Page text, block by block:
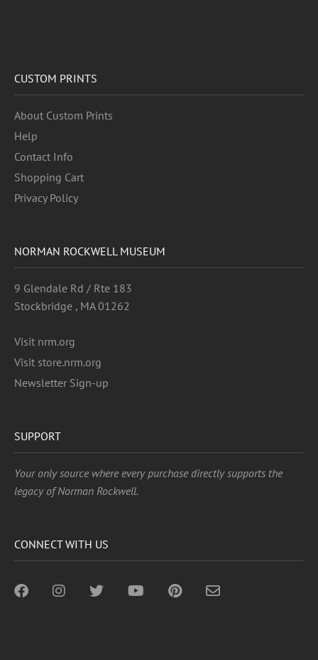
CUSTOM PRINTS
About Custom Prints
Help
Contact Info
Shopping Cart
Privacy Policy
NORMAN ROCKWELL MUSEUM
9 Glendale Rd / Rte 183
Stockbridge , MA 01262
Visit nrm.org
Visit store.nrm.org
Newsletter Sign-up
SUPPORT
Your only source where every purchase directly supports the
legacy of Norman Rockwell.
CONNECT WITH US